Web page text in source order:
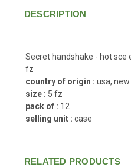
DESCRIPTION
Secret handshake - hot sce
fz
country of origin : usa,
size : 5 fz
pack of : 12
selling unit : case
RELATED PRODUCTS